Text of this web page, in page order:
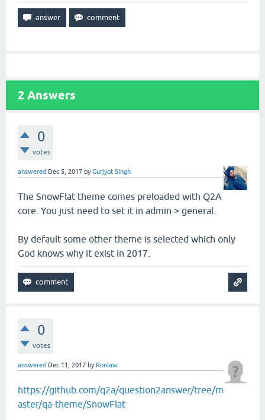
2 Answers
0
votes
answered Dec 5, 2017 byGurjyot Singh
The SnowFlat theme comes preloaded with Q2A
core. You just need to set it in admin > general.
By default some other theme is selected which only
God knows why it exist in 2017.
0
votes
answered Dec 11, 2017 by Ronlaw
https://github.com/q2a/question2answer/tree/m
aster/qa-theme/SnowFlat